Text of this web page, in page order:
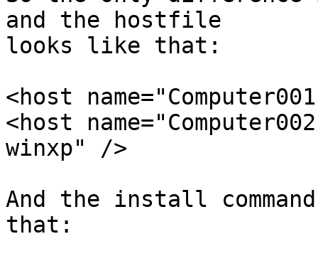
and the hostfile
looks like that:
<host
<host
winxp" />
And the install
that: